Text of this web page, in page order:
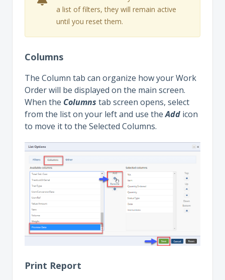
a list of filters, they will remain active
until you reset them.
Columns
The Column tab can organize how your Work
Order will be displayed on the main screen.
When the Columns tab screen opens, select
from the list on your left and use theAdd icon
to move it to the Selected Columns.
Print Report